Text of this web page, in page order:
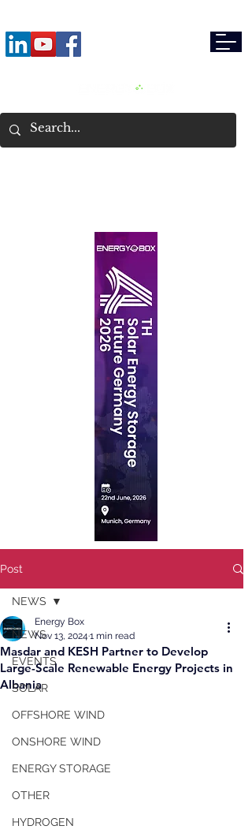
Post
NEWS
EVENTS
SOLAR
OFFSHORE WIND
ONSHORE WIND
ENERGY STORAGE
OTHER
HYDROGEN
NEWS
Masdar and KESH Partner to Develop
Large-Scale Renewable Energy Projects in
Albania
Energy Box
Nov 13, 2024 1 min read